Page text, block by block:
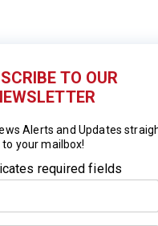
TO OUR
Alerts and Updates
to your mailbox!
required fields